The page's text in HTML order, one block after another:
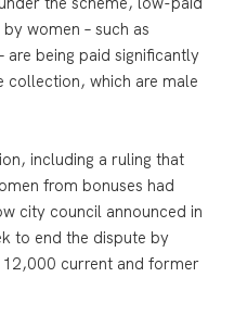
women – such as
are being paid significantly
collection, which are male
including a ruling that
from bonuses had
city council announced in
to end the dispute by
current and former